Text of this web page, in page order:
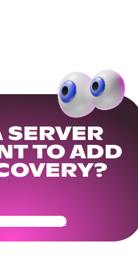
SERVER
TO ADD
Ready